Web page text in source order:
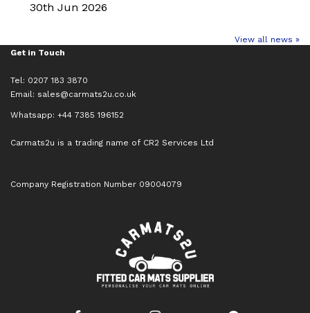
30th Jun 2026
View all news »
Get in Touch
Tel: 0207 183 3870
Email: sales@carmats2u.co.uk
Whatsapp: +44 7385 196152
Carmats2u is a trading name of CR2 Services Ltd
Company Registration Number 09004079